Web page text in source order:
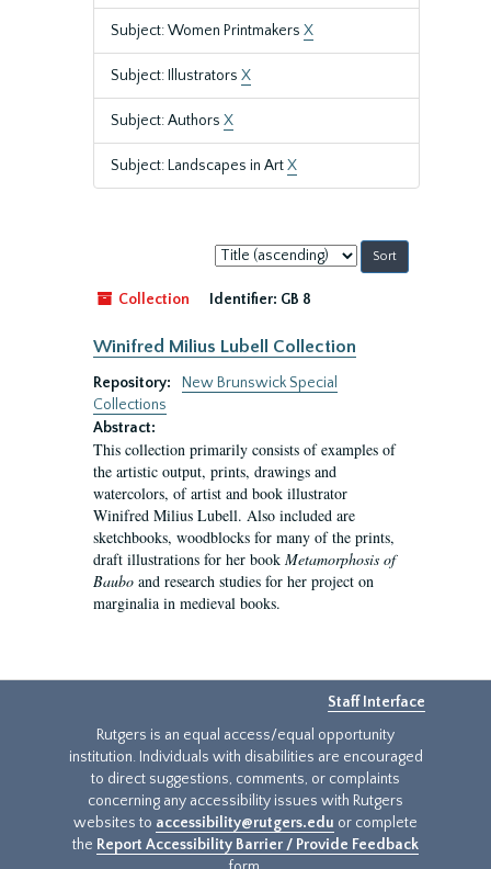
Subject: Women Printmakers X
Subject: Illustrators X
Subject: Authors X
Subject: Landscapes in ArtX
Sort
by:
Collection
Identifier: GB 8
Winifred Milius Lubell Collection
Repository:
New Brunswick Special
Collections
Abstract:
This collection primarily consists of examples of
the artistic output, prints, drawings and
watercolors, of artist and book illustrator
Winifred Milius Lubell. Also included are
sketchbooks, woodblocks for many of the prints,
draft illustrations for her book Metamorphosis of
Baubo and research studies for her project on
marginalia in medieval books.
Staff Interface
Rutgers is an equal access/equal opportunity
institution. Individuals with disabilities are encouraged
to direct suggestions, comments, or complaints
concerning any accessibility issues with Rutgers
websites to accessibility@rutgers.edu or complete
the Report Accessibility Barrier / Provide Feedback